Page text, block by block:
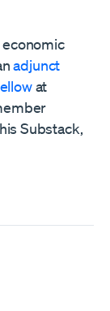
economic
adjunct
at
Substack,